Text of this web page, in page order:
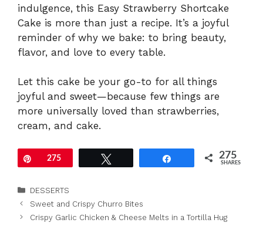
indulgence, this Easy Strawberry Shortcake
Cake is more than just a recipe. It’s a joyful
reminder of why we bake: to bring beauty,
flavor, and love to every table.
Let this cake be your go-to for all things
joyful and sweet—because few things are
more universally loved than strawberries,
cream, and cake.
Pin275 275
SHARES
Categories
DESSERTS
Sweet and Crispy Churro Bites
Crispy Garlic Chicken & Cheese Melts in a Tortilla Hug